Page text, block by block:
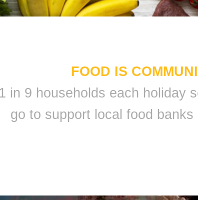
FOOD IS
in 9 households each holiday
go to support local food banks